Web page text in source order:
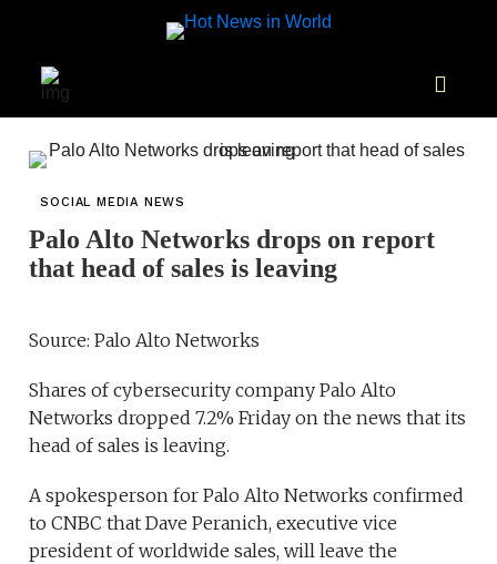
SOCIAL MEDIA NEWS
Palo Alto Networks drops on report
that head of sales is leaving
Source: Palo Alto Networks
Shares of cybersecurity company Palo Alto
Networks dropped 7.2% Friday on the news that its
head of sales is leaving.
A spokesperson for Palo Alto Networks confirmed
to CNBC that Dave Peranich, executive vice
president of worldwide sales, will leave the